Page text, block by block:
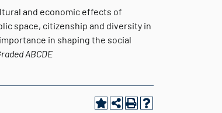
and economic effects of
space, citizenship and diversity in
in shaping the social
ABCDE